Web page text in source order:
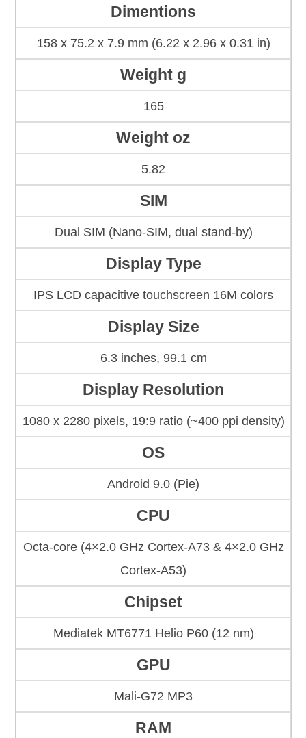
Dimentions
158 x 75.2 x 7.9 mm (6.22 x 2.96 x 0.31 in)
Weight g
165
Weight oz
5.82
SIM
Dual SIM (Nano-SIM, dual stand-by)
Display Type
IPS LCD capacitive touchscreen 16M colors
Display Size
6.3 inches, 99.1 cm
Display Resolution
1080 x 2280 pixels, 19:9 ratio (~400 ppi density)
OS
Android 9.0 (Pie)
CPU
Octa-core (4×2.0 GHz Cortex-A73 & 4×2.0 GHz
Cortex-A53)
Chipset
Mediatek MT6771 Helio P60 (12 nm)
GPU
Mali-G72 MP3
RAM